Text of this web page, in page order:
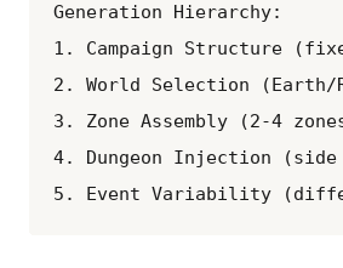
Generation Hierarchy:
1. Campaign Structure
2. World Selection (Earth/
3. Zone Assembly (2-4
4. Dungeon Injection (side